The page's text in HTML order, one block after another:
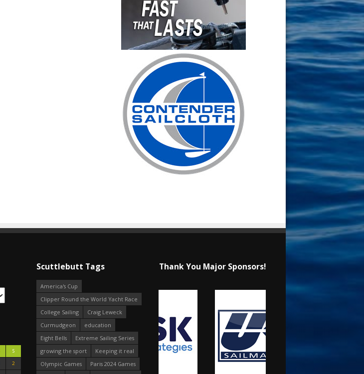
S
2
Scuttlebutt Tags
America's Cup
Clipper Round the World Yacht Race
College Sailing
Craig Leweck
Curmudgeon
education
Eight Bells
Extreme Sailing Series
growing the sport
Keeping it real
Olympic Games
Paris 2024 Games
Thank You Major Sponsors!